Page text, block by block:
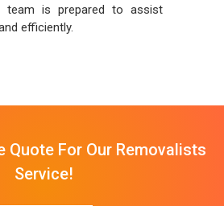
team is prepared to assist
efficiently.
Quote For Our Removalists
Service!